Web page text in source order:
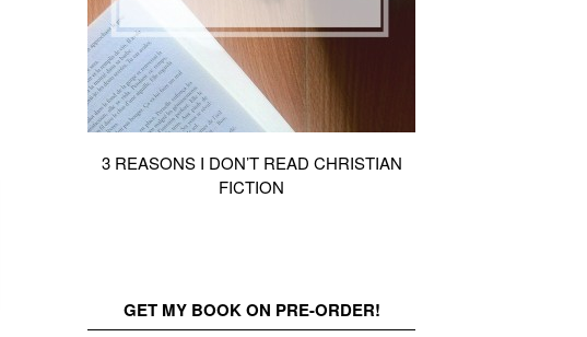
3 REASONS I DON’T READ CHRISTIAN
FICTION
GET MY BOOK ON PRE-ORDER!